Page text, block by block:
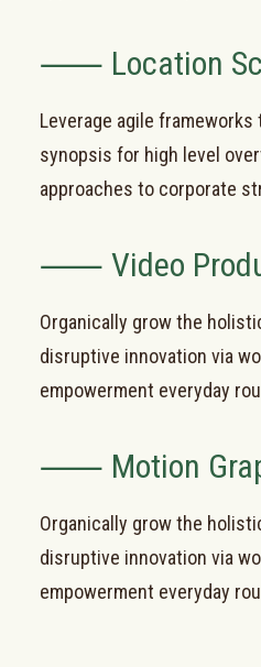
⸺ Location
Leverage agile
synopsis for high level
approaches to corporate
⸺ Video
Organically grow the
disruptive innovation via
empowerment everyday
⸺ Motion
Organically grow the
disruptive innovation via
empowerment everyday